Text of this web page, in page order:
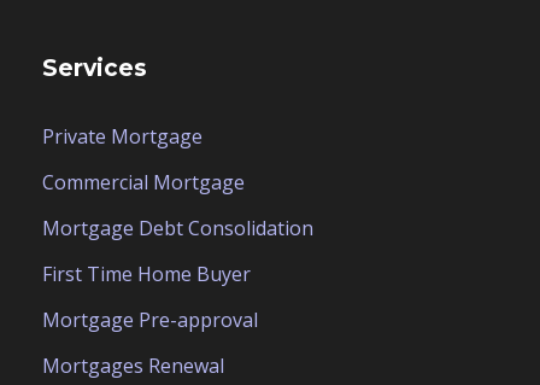
Services
Private Mortgage
Commercial Mortgage
Mortgage Debt Consolidation
First Time Home Buyer
Mortgage Pre-approval
Mortgages Renewal